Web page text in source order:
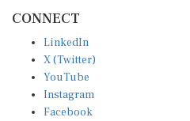
X (Twitter)
YouTube
Instagram
Facebook